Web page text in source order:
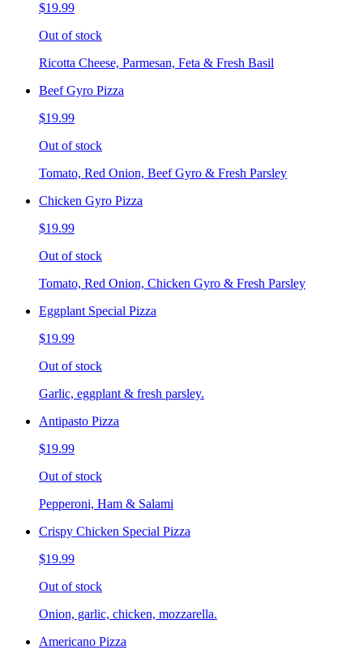
$19.99
Out of stock
Ricotta Cheese, Parmesan, Feta & Fresh Basil
Beef Gyro Pizza
$19.99
Out of stock
Tomato, Red Onion, Beef Gyro & Fresh Parsley
Chicken Gyro Pizza
$19.99
Out of stock
Tomato, Red Onion, Chicken Gyro & Fresh Parsley
Eggplant Special Pizza
$19.99
Out of stock
Garlic, eggplant & fresh parsley.
Antipasto Pizza
$19.99
Out of stock
Pepperoni, Ham & Salami
Crispy Chicken Special Pizza
$19.99
Out of stock
Onion, garlic, chicken, mozzarella.
Americano Pizza